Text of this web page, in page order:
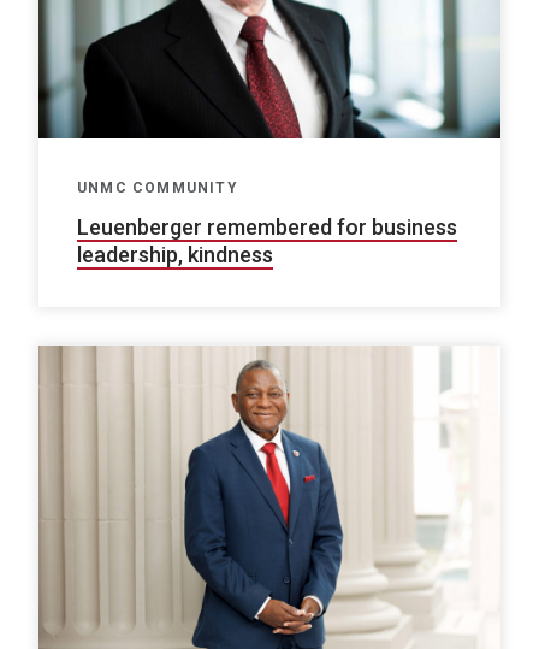
UNMC COMMUNITY
Leuenberger remembered for business
leadership, kindness